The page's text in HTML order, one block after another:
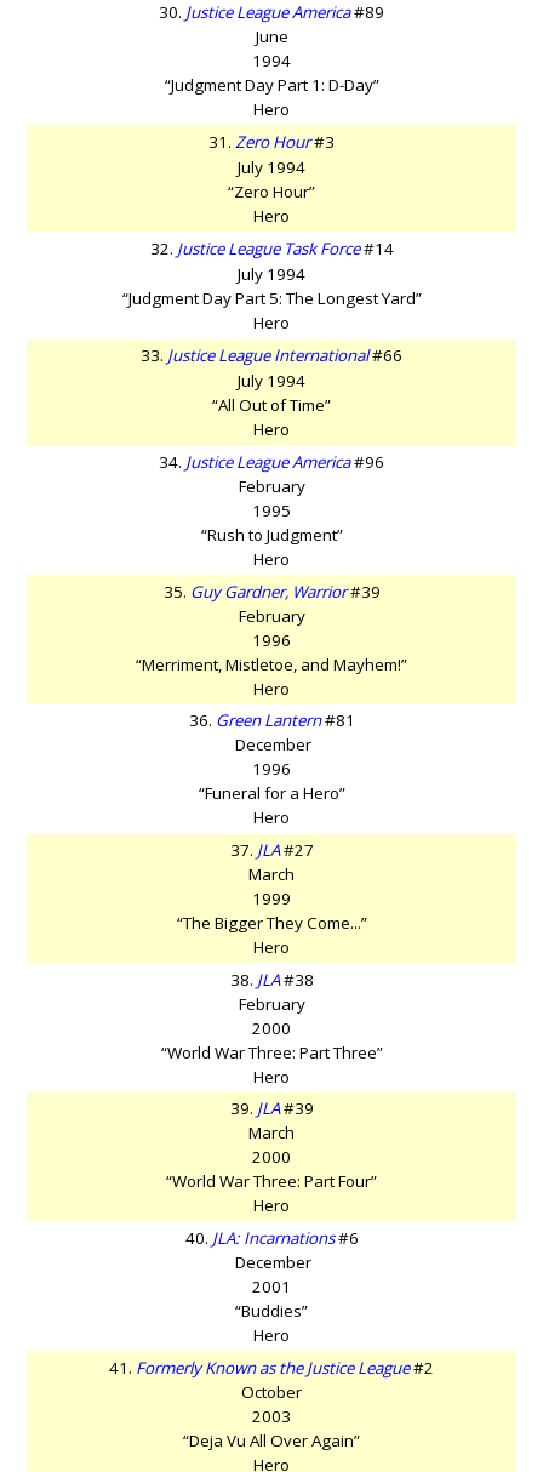
30. Justice League America#89
June
1994
“Judgment Day Part 1: D-Day”
Hero
31. Zero Hour#3
July 1994
“Zero Hour”
Hero
32. Justice League Task Force#14
July 1994
“Judgment Day Part 5: The Longest Yard”
Hero
33. Justice League International#66
July 1994
“All Out of Time”
Hero
34. Justice League America#96
February
1995
“Rush to Judgment”
Hero
35. Guy Gardner, Warrior#39
February
1996
“Merriment, Mistletoe, and Mayhem!”
Hero
36. Green Lantern#81
December
1996
“Funeral for a Hero”
Hero
37. JLA#27
March
1999
“The Bigger They Come...”
Hero
38. JLA#38
February
2000
“World War Three: Part Three”
Hero
39. JLA#39
March
2000
“World War Three: Part Four”
Hero
40. JLA: Incarnations#6
December
2001
“Buddies”
Hero
41. Formerly Known as the Justice League#2
October
2003
“Deja Vu All Over Again”
Hero